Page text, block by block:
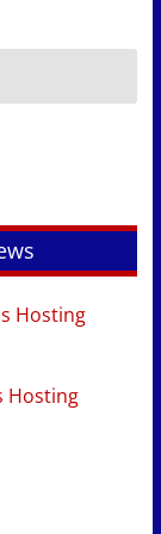
Hosting
Hosting